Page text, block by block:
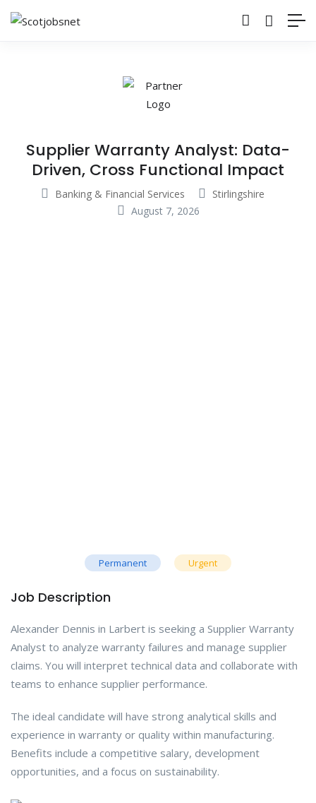
Supplier Warranty Analyst: Data-
Driven, Cross Functional Impact
Banking & Financial Services
Stirlingshire
August 7, 2026
Permanent Urgent
Job Description
Alexander Dennis in Larbert is seeking a Supplier Warranty
Analyst to analyze warranty failures and manage supplier
claims. You will interpret technical data and collaborate with
teams to enhance supplier performance.
The ideal candidate will have strong analytical skills and
experience in warranty or quality within manufacturing.
Benefits include a competitive salary, development
opportunities, and a focus on sustainability.